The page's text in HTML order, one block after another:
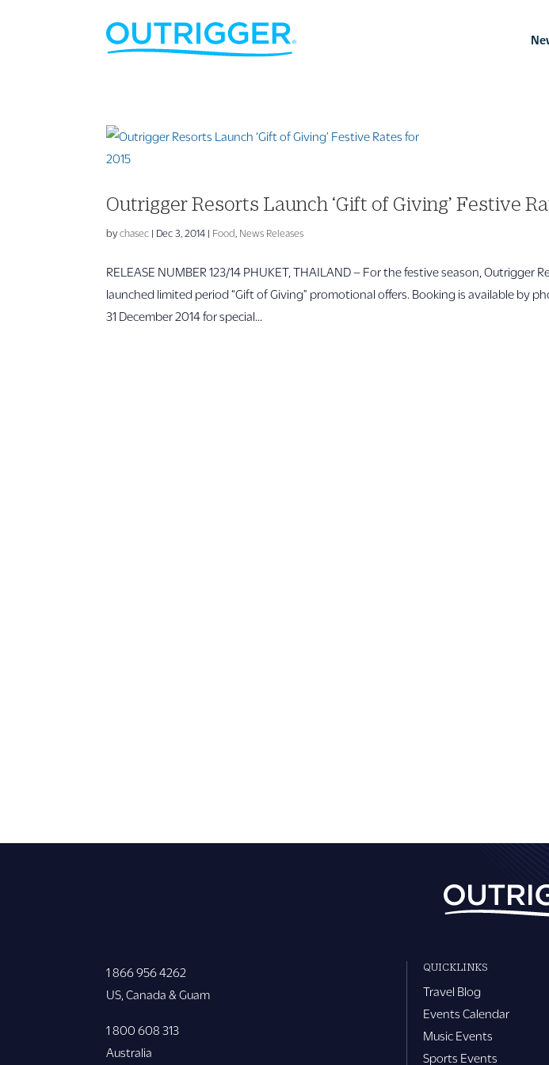
Outrigger Resorts Launch ‘Gift of Giving’ Festive
bychasec | Dec 3, 2014 | Food News Releases
RELEASE NUMBER 123/14 PHUKET, THAILAND – For the festive season, Outrigger
launched limited period “Gift of Giving” promotional offers. Booking is available by
31 December 2014 for special...
1 866 956 4262
US, Canada & Guam
1 800 608 313
Australia
QUICKLINKS
Travel Blog
Events Calendar
Music Events
Sports Events